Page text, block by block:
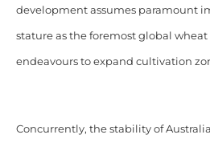
development assumes paramount
stature as the foremost global
endeavours to expand cultivation
Concurrently, the stability of